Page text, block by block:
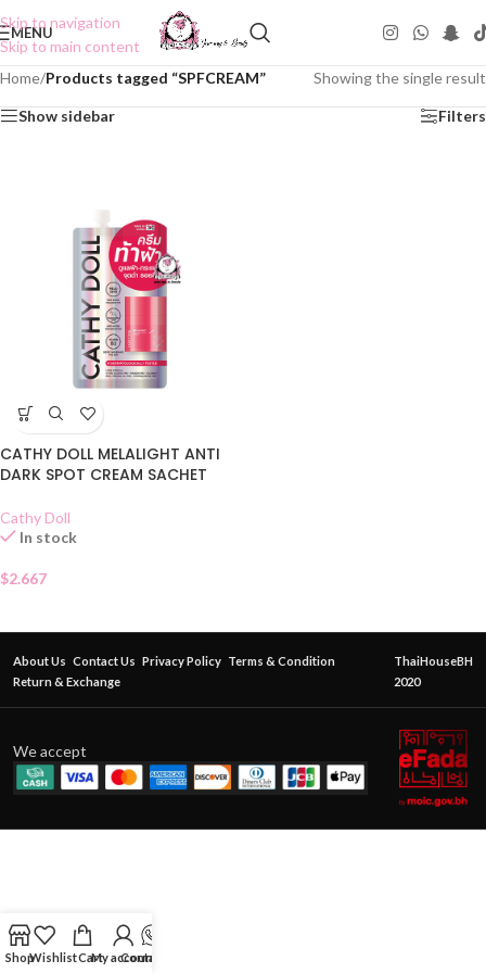
Skip to navigation
Skip to main content
MENU
Home/Products tagged “SPFCREAM” Showing the single result
Show sidebar Filters
CATHY DOLL MELALIGHT ANTI
DARK SPOT CREAM SACHET
Cathy Doll
In stock
$2.667
About Us Contact Us Privacy Policy Terms & Condition
Return & Exchange
ThaiHouseBH
2020
We accept
ShopWishlistCartMy account
Contact Us